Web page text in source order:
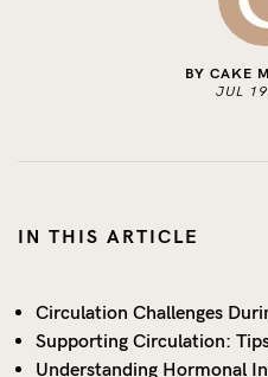
BY CAKE
JUL
IN THIS ARTICLE
Circulation Challenges
Supporting Circulation:
Understanding Hormonal